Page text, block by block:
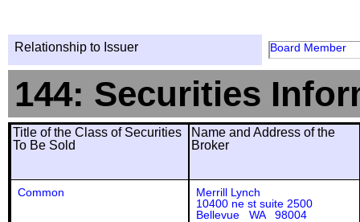
Relationship to Issuer Board Member
144: Securities
Title of the Class of Securities
To Be Sold
Name and Address of the
Broker
Common
Merrill Lynch
10400 ne st suite 2500
Bellevue WA 98004